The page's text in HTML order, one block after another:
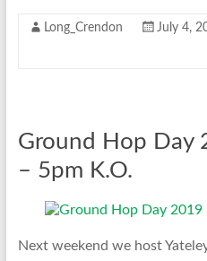
Long_Crendon July 4,
Ground Hop Day
– 5pm K.O.
Next weekend we host